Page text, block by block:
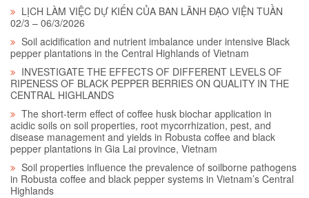
LỊCH LÀM VIỆC DỰ KIẾN CỦA BAN LÃNH ĐẠO VIỆN TUẦN
02/3 – 06/3/2026
Soil acidification and nutrient imbalance under intensive Black
pepper plantations in the Central Highlands of Vietnam
INVESTIGATE THE EFFECTS OF DIFFERENT LEVELS OF
RIPENESS OF BLACK PEPPER BERRIES ON QUALITY IN THE
CENTRAL HIGHLANDS
The short-term effect of coffee husk biochar application in
acidic soils on soil properties, root mycorrhization, pest, and
disease management and yields in Robusta coffee and black
pepper plantations in Gia Lai province, Vietnam
Soil properties influence the prevalence of soilborne pathogens
in Robusta coffee and black pepper systems in Vietnam’s Central
Highlands